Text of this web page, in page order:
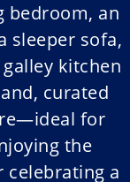
bedroom, an
sleeper sofa,
kitchen
curated
for
the
a